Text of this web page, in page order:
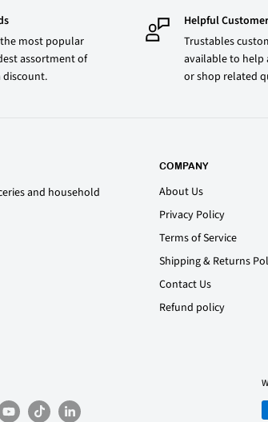
most popular
assortment of
discount.
Helpful
Trustables
available to help
or shop related
and household
COMPANY
About Us
Privacy Policy
Terms of Service
Shipping & Returns
Contact Us
Refund policy